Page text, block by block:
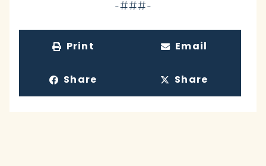
-###-
Print Email
Share Share